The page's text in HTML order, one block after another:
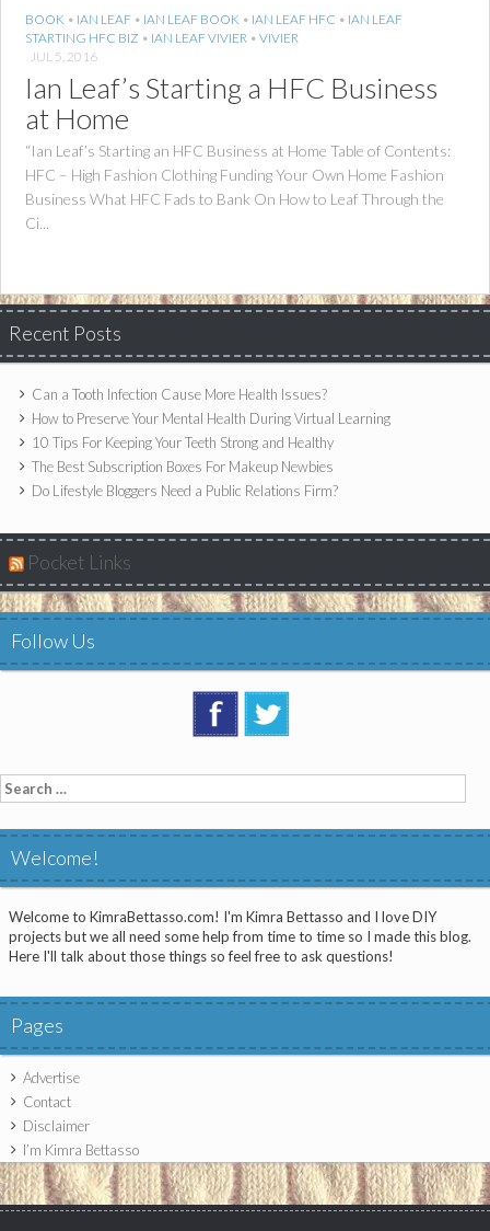
BOOK • IAN LEAF • IAN LEAF BOOK • IAN LEAF HFC • IAN LEAF
STARTING HFC BIZ • IAN LEAF VIVIER • VIVIER
JUL 5, 2016
Ian Leaf’s Starting a HFC Business
at Home
“Ian Leaf’s Starting an HFC Business at Home Table of Contents:
HFC – High Fashion Clothing Funding Your Own Home Fashion
Business What HFC Fads to Bank On How to Leaf Through the
Ci...
Recent Posts
Can a Tooth Infection Cause More Health Issues?
How to Preserve Your Mental Health During Virtual Learning
10 Tips For Keeping Your Teeth Strong and Healthy
The Best Subscription Boxes For Makeup Newbies
Do Lifestyle Bloggers Need a Public Relations Firm?
Pocket Links
Follow Us
Search
for:
Welcome!
Welcome to KimraBettasso.com! I'm Kimra Bettasso and I love DIY
projects but we all need some help from time to time so I made this blog.
Here I'll talk about those things so feel free to ask questions!
Pages
Advertise
Contact
Disclaimer
I’m Kimra Bettasso